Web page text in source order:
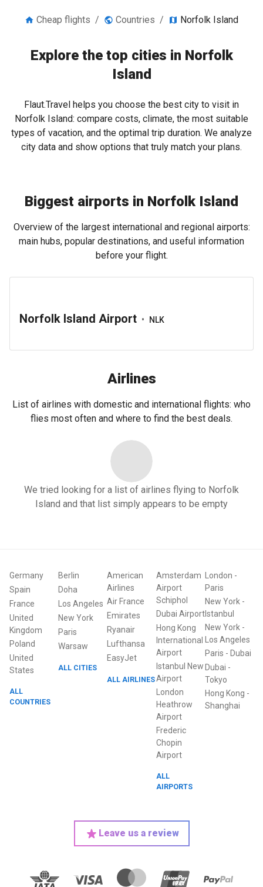
Cheap flights / Countries / Norfolk Island
Explore the top cities in Norfolk
Island
Flaut.Travel helps you choose the best city to visit in
Norfolk Island: compare costs, climate, the most suitable
types of vacation, and the optimal trip duration. We analyze
city data and show options that truly match your plans.
Biggest airports in Norfolk Island
Overview of the largest international and regional airports:
main hubs, popular destinations, and useful information
before your flight.
Norfolk Island Airport • NLK
Airlines
List of airlines with domestic and international flights: who
flies most often and where to find the best deals.
We tried looking for a list of airlines flying to Norfolk
Island and that list simply appears to be empty
Germany
Spain
France
United
Kingdom
Poland
United
States
ALL
COUNTRIES
Berlin
Doha
Los Angeles
New York
Paris
Warsaw
ALL CITIES
American
Airlines
Air France
Emirates
Ryanair
Lufthansa
EasyJet
ALL AIRLINES
Amsterdam
Airport
Schiphol
Dubai Airport
Hong Kong
International
Airport
Istanbul New
Airport
London
Heathrow
Airport
Frederic
Chopin
Airport
ALL
AIRPORTS
London -
Paris
New York-
Istanbul
New York-
Los Angeles
Paris - Dubai
Dubai -
Tokyo
Hong Kong -
Shanghai
Leave us a review